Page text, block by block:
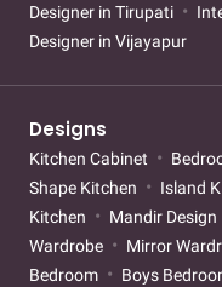
Designer in Tirupati
Designer in Vijayapur
Designs
Kitchen Cabinet
Shape Kitchen
Island
Kitchen
Mandir Design
Wardrobe
Mirror
Bedroom
Boys